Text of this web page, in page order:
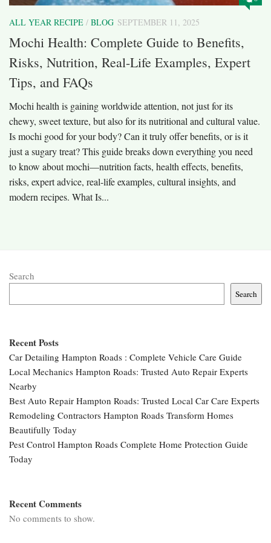
ALL YEAR RECIPE / BLOG SEPTEMBER 11, 2025
Mochi Health: Complete Guide to Benefits,
Risks, Nutrition, Real-Life Examples, Expert
Tips, and FAQs
Mochi health is gaining worldwide attention, not just for its
chewy, sweet texture, but also for its nutritional and cultural value.
Is mochi good for your body? Can it truly offer benefits, or is it
just a sugary treat? This guide breaks down everything you need
to know about mochi—nutrition facts, health effects, benefits,
risks, expert advice, real-life examples, cultural insights, and
modern recipes. What Is...
Search
Search
Recent Posts
Car Detailing Hampton Roads : Complete Vehicle Care Guide
Local Mechanics Hampton Roads: Trusted Auto Repair Experts
Nearby
Best Auto Repair Hampton Roads: Trusted Local Car Care Experts
Remodeling Contractors Hampton Roads Transform Homes
Beautifully Today
Pest Control Hampton Roads Complete Home Protection Guide
Today
Recent Comments
No comments to show.